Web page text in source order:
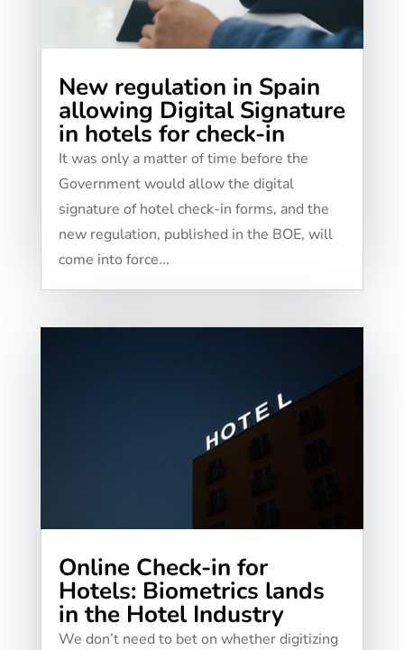
New regulation in Spain
allowing Digital Signature
in hotels for check-in
It was only a matter of time before the
Government would allow the digital
signature of hotel check-in forms, and the
new regulation, published in the BOE, will
come into force...
Online Check-in for
Hotels: Biometrics lands
in the Hotel Industry
We don’t need to bet on whether digitizing